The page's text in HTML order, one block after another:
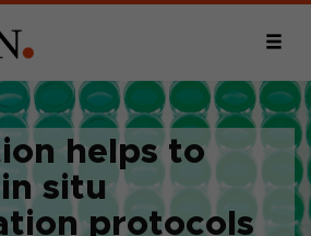
helps to
situ
protocols